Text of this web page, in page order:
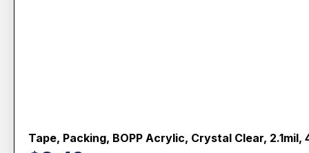
Tape, Packing, BOPP Acrylic, Crystal Clear, 2.1mil,